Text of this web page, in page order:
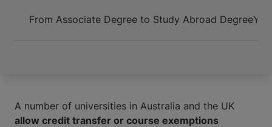
From Associate Degree to Study Abroad Degree
A number of universities in Australia and the UK
allow credit transfer or course exemptions